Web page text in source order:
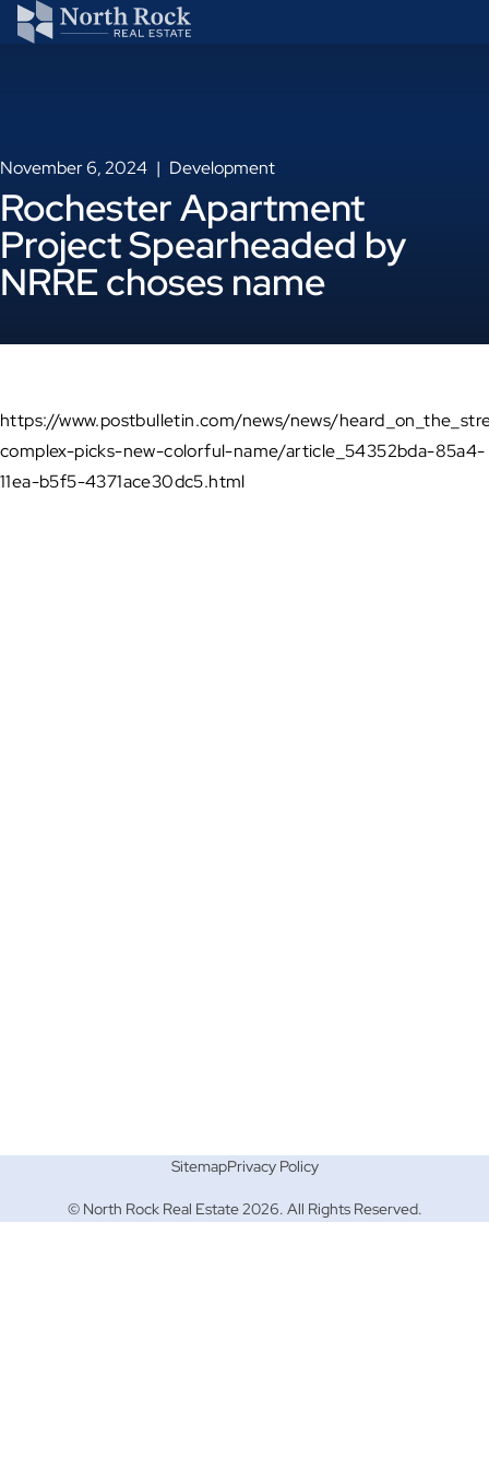
November 6, 2024 Development
Rochester Apartment
Project Spearheaded by
NRRE choses name
https://www.postbulletin.com/news/news/
complex-picks-new-colorful-name/article_54352bda-85a4-
11ea-b5f5-4371ace30dc5.html
© North Rock Real Estate 2026. All Rights Reserved.
SitemapPrivacy Policy